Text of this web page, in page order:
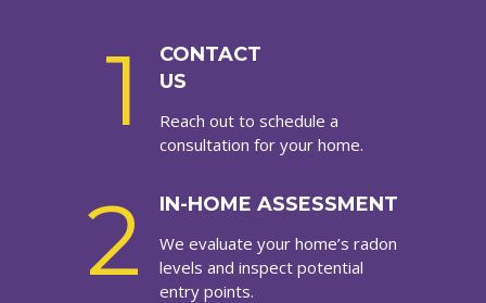
1
CONTACT
US
Reach out to schedule a
consultation for your home.
2 IN-HOME ASSESSMENT
We evaluate your home’s radon
levels and inspect potential
entry points.